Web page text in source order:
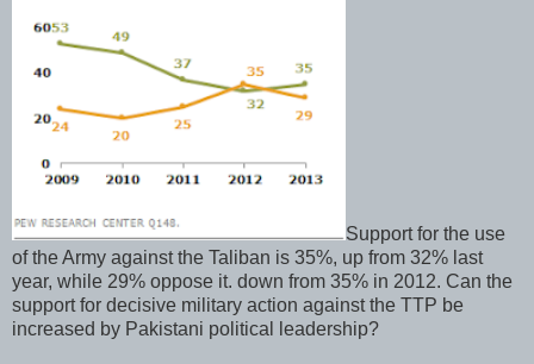
Support for the use
of the Army against the Taliban is 35%, up from 32% last
year, while 29% oppose it. down from 35% in 2012. Can the
support for decisive military action against the TTP be
increased by Pakistani political leadership?